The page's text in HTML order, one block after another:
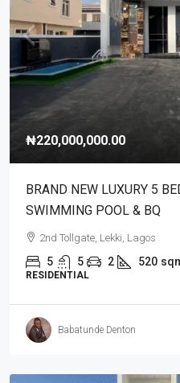
₦220,000,000.00
BRAND NEW LUXURY 5
SWIMMING POOL & BQ
2nd Tollgate, Lekki, Lagos
5 5 2 520
RESIDENTIAL
Babatunde Denton